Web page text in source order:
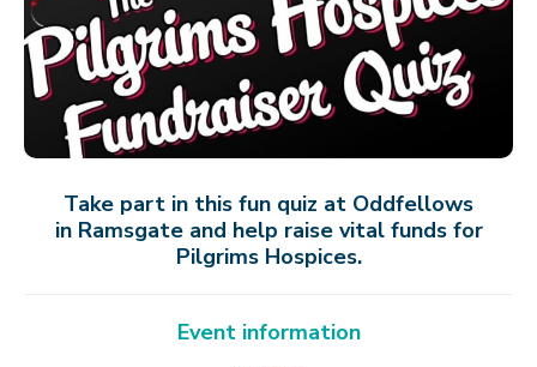
Take part in this fun quiz at Oddfellows
in Ramsgate and help raise vital funds for
Pilgrims Hospices.
Event information